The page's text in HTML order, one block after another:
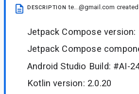
DESCRIPTION te...@gmail.com
Jetpack Compose version:
Jetpack Compose
Android Studio Build: #AI-
Kotlin version: 2.0.20